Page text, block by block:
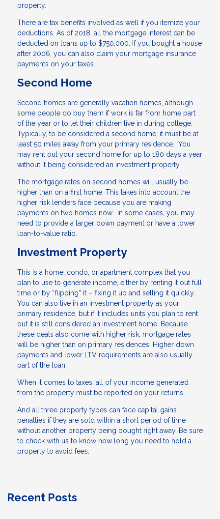
property.
There are tax benefits involved as well if you itemize your
deductions. As of 2018, all the mortgage interest can be
deducted on loans up to $750,000. If you bought a house
after 2006, you can also claim your mortgage insurance
payments on your taxes.
Second Home
Second homes are generally vacation homes, although
some people do buy them if work is far from home part
of the year or to let their children live in during college.
Typically, to be considered a second home, it must be at
least 50 miles away from your primary residence. You
may rent out your second home for up to 180 days a year
without it being considered an investment property.
The mortgage rates on second homes will usually be
higher than on a first home. This takes into account the
higher risk lenders face because you are making
payments on two homes now. In some cases, you may
need to provide a larger down payment or have a lower
loan-to-value ratio.
Investment Property
This is a home, condo, or apartment complex that you
plan to use to generate income, either by renting it out full
time or by “flipping” it – fixing it up and selling it quickly.
You can also live in an investment property as your
primary residence, but if it includes units you plan to rent
out it is still considered an investment home. Because
these deals also come with higher risk, mortgage rates
will be higher than on primary residences. Higher down
payments and lower LTV requirements are also usually
part of the loan.
When it comes to taxes, all of your income generated
from the property must be reported on your returns.
And all three property types can face capital gains
penalties if they are sold within a short period of time
without another property being bought right away. Be sure
to check with us to know how long you need to hold a
property to avoid fees.
Recent Posts